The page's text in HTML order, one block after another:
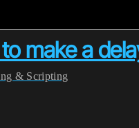
make a
& Scripting